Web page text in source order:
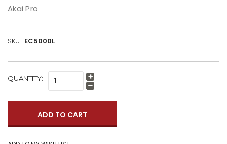
Akai Pro
SKU: EC5000L
CURRENT
QUANTITY: Increase
Quantity:
Decrease